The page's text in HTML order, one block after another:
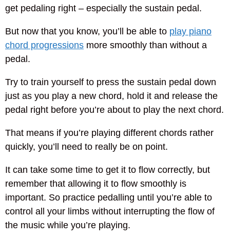
get pedaling right – especially the sustain pedal.
But now that you know, you’ll be able to play piano
chord progressions more smoothly than without a
pedal.
Try to train yourself to press the sustain pedal down
just as you play a new chord, hold it and release the
pedal right before you’re about to play the next chord.
That means if you’re playing different chords rather
quickly, you’ll need to really be on point.
It can take some time to get it to flow correctly, but
remember that allowing it to flow smoothly is
important. So practice pedalling until you’re able to
control all your limbs without interrupting the flow of
the music while you’re playing.